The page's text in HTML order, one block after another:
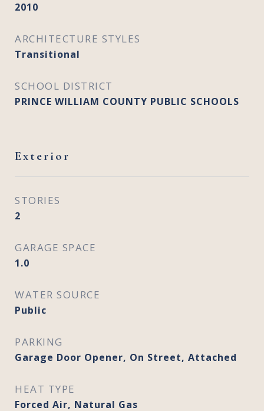
2010
ARCHITECTURE STYLES
Transitional
SCHOOL DISTRICT
PRINCE WILLIAM COUNTY PUBLIC SCHOOLS
Exterior
STORIES
2
GARAGE SPACE
1.0
WATER SOURCE
Public
PARKING
Garage Door Opener, On Street, Attached
HEAT TYPE
Forced Air, Natural Gas